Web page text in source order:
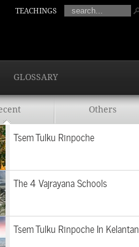
TEACHINGS
GLOSSARY
Others
Tsem Tulku Rinpoche
The 4 Vajrayana Schools
Tsem Tulku Rinpoche In Kelantan